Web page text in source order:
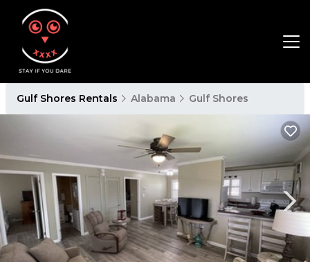
Gulf Shores Rentals Alabama Gulf Shores